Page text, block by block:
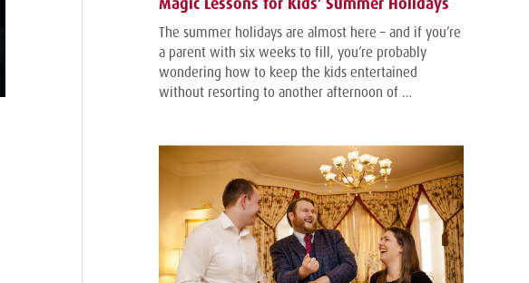
The summer holidays are almost here – and if you’re
a parent with six weeks to fill, you’re probably
wondering how to keep the kids entertained
without resorting to another afternoon of …